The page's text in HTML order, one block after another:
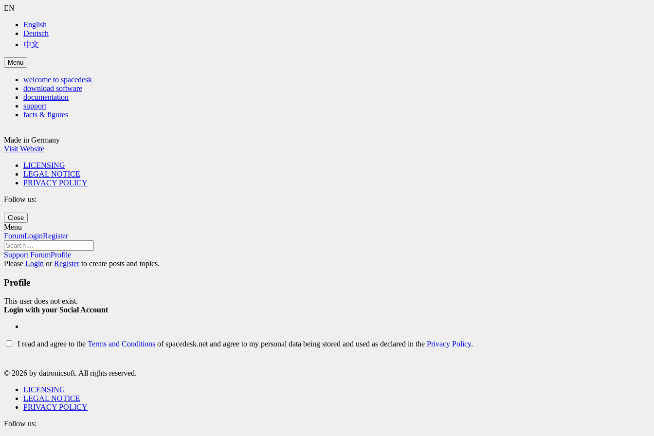
EN
English
Deutsch
中文
Menu
welcome to spacedesk
download software
documentation
support
facts & figures
Made in Germany
Visit Website
LICENSING
LEGAL NOTICE
PRIVACY POLICY
Follow us:
Close
Skip
to
content
Menu
Forum
Navigation
ForumLoginRegister
Forum
breadcrumbs
You
here:
Support ForumProfile
Please Login orRegisterto create posts and topics.
Profile
This user does not exist.
Login with your Social Account
I read and agree to the Terms and Conditions of spacedesk.net and agree to my personal data being stored and used as declared in the Privacy Policy.
© 2026 by datronicsoft. All rights reserved.
LICENSING
LEGAL NOTICE
PRIVACY POLICY
Follow us: